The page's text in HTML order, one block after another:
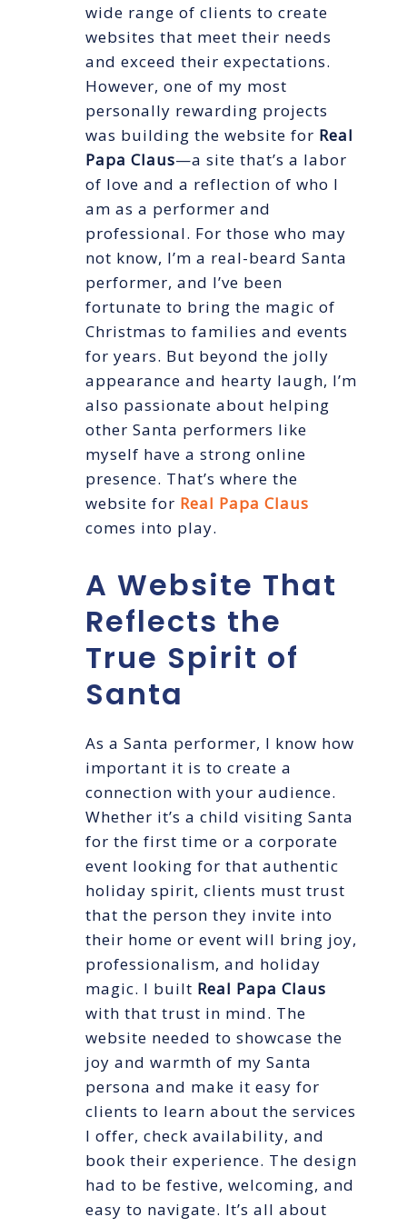
wide range of clients to create
websites that meet their needs
and exceed their expectations.
However, one of my most
personally rewarding projects
was building the website for Real
Papa Claus—a site that’s a labor
of love and a reflection of who I
am as a performer and
professional. For those who may
not know, I’m a real-beard Santa
performer, and I’ve been
fortunate to bring the magic of
Christmas to families and events
for years. But beyond the jolly
appearance and hearty laugh, I’m
also passionate about helping
other Santa performers like
myself have a strong online
presence. That’s where the
website for Real Papa Claus
comes into play.
A Website That
Reflects the
True Spirit of
Santa
As a Santa performer, I know how
important it is to create a
connection with your audience.
Whether it’s a child visiting Santa
for the first time or a corporate
event looking for that authentic
holiday spirit, clients must trust
that the person they invite into
their home or event will bring joy,
professionalism, and holiday
magic. I built Real Papa Claus
with that trust in mind. The
website needed to showcase the
joy and warmth of my Santa
persona and make it easy for
clients to learn about the services
I offer, check availability, and
book their experience. The design
had to be festive, welcoming, and
easy to navigate. It’s all about